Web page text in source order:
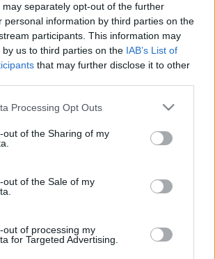
separately opt-out of the further
personal information by third parties on the
participants. This information may
us to third parties on the IAB’s List of
that may further disclose it to other
website/app uses one or more Google
visit or usage behaviour. You may click to
to Google and its third-party tags to
below specified purposes in below Google
Processing Opt Outs
out of the Sharing of my
out of the Sale of my
out of processing my
for Targeted Advertising.
is, aminek már győztese
28.